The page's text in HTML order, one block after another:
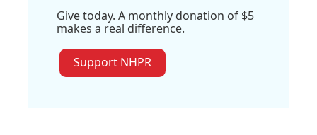
Give today. A monthly donation of $5
makes a real difference.
Support NHPR